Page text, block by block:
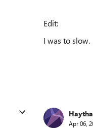
Edit:
I was to slow.
Apr 06,